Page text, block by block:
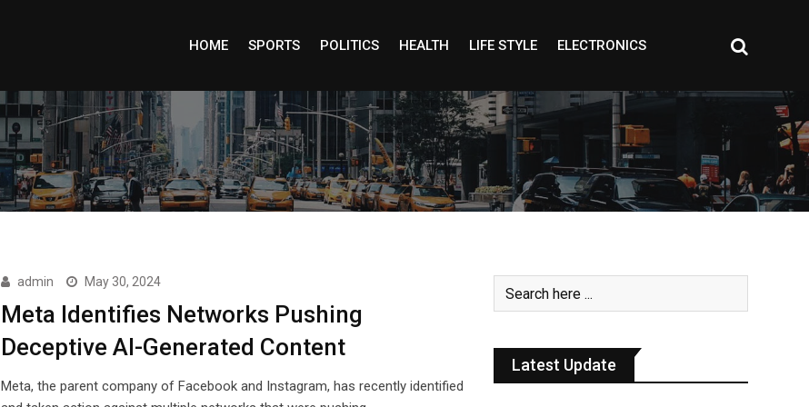
HOME SPORTS POLITICS HEALTH LIFE STYLE ELECTRONICS
admin May 30, 2024
Meta Identifies Networks Pushing
Deceptive AI-Generated Content
Meta, the parent company of Facebook and Instagram, has recently identified
Latest Update